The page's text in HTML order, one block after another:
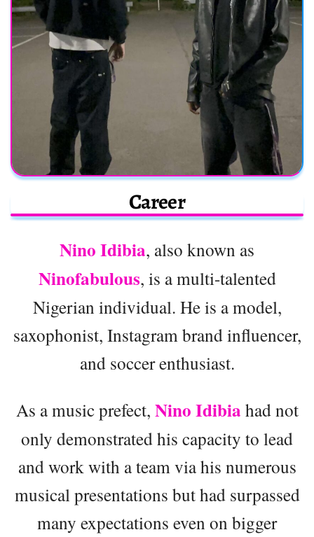
Career
Nino Idibia, also known as
Ninofabulous, is a multi-talented
Nigerian individual. He is a model,
saxophonist, Instagram brand influencer,
and soccer enthusiast.
As a music prefect, Nino Idibia had not
only demonstrated his capacity to lead
and work with a team via his numerous
musical presentations but had surpassed
many expectations even on bigger